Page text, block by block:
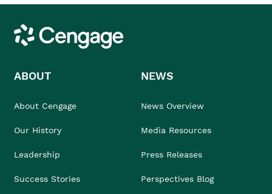
Cengage
ABOUT
About Cengage
Our History
Leadership
Success Stories
NEWS
News Overview
Media Resources
Press Releases
Perspectives Blog